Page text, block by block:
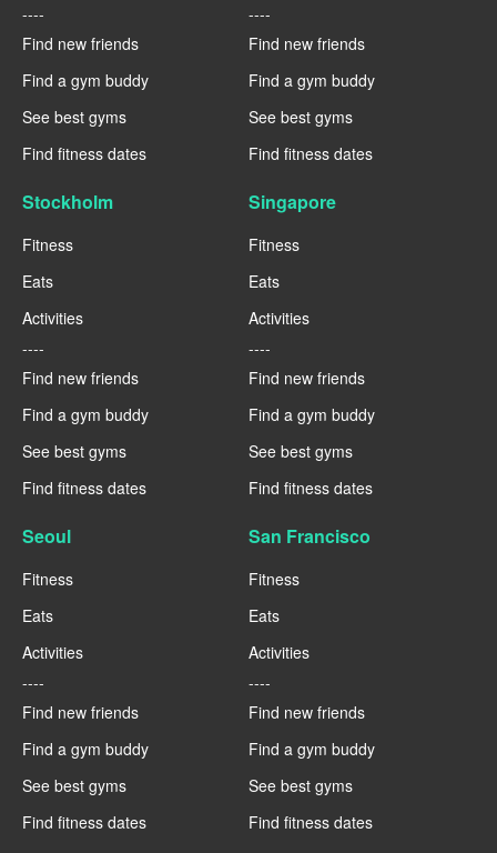
----
Find new friends
Find a gym buddy
See best gyms
Find fitness dates
----
Find new friends
Find a gym buddy
See best gyms
Find fitness dates
Stockholm
Fitness
Eats
Activities
----
Find new friends
Find a gym buddy
See best gyms
Find fitness dates
Singapore
Fitness
Eats
Activities
----
Find new friends
Find a gym buddy
See best gyms
Find fitness dates
Seoul
Fitness
Eats
Activities
----
Find new friends
Find a gym buddy
See best gyms
Find fitness dates
San Francisco
Fitness
Eats
Activities
----
Find new friends
Find a gym buddy
See best gyms
Find fitness dates